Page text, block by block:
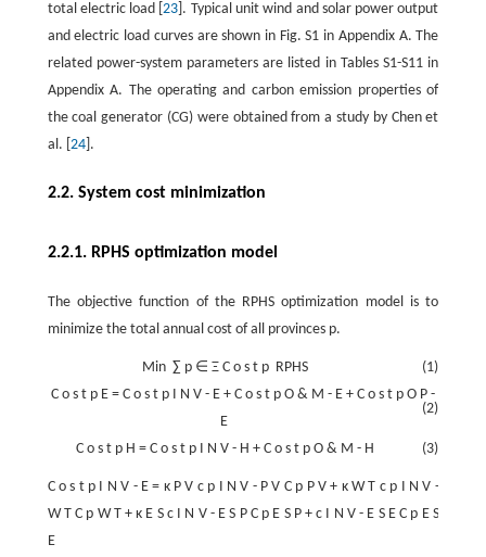
total electric load [23 ]. Typical unit wind and solar power output
and electric load curves are shown in Fig. S1 in Appendix A. The
related power-system parameters are listed in Tables S1-S11 in
Appendix A. The operating and carbon emission properties of
the coal generator (CG) were obtained from a study by Chen et
al. [ 24].
2.2. System cost minimization
2.2.1. RPHS optimization model
The objective function of the RPHS optimization model is to
minimize the total annual cost of all provinces p.
(1)
Min ∑ p ∈ Ξ C o s t p RPHS
(2)
C o s t p E = C o s t p I N V - E + C o s t p O & M - E + C o s t p O P -
E
(3)
C o s t p H = C o s t p I N V - H + C o s t p O & M - H
C o s t p I N V - E = κ P V c p I N V - P V C p P V + κ W T c p I N V -
W T C p W T + κ E S c I N V - E S P C p E S P + c I N V - E S E C p E S
E